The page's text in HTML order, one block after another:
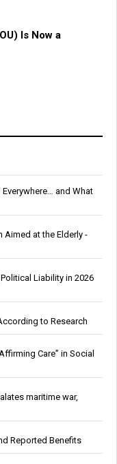
Is Now a
Everywhere… and What
at the Elderly -
Liability in 2026
to Research
Care” in Social
maritime war,
Reported Benefits